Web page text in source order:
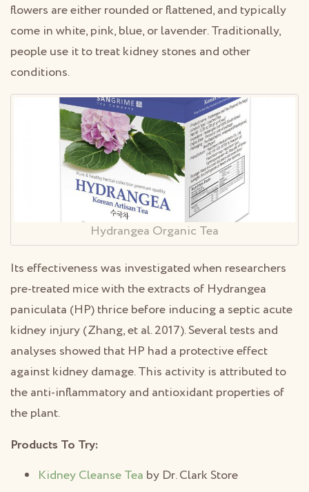
flowers are either rounded or flattened, and typically
come in white, pink, blue, or lavender. Traditionally,
people use it to treat kidney stones and other
conditions.
Hydrangea Organic Tea
Its effectiveness was investigated when researchers
pre-treated mice with the extracts of Hydrangea
paniculata (HP) thrice before inducing a septic acute
kidney injury (Zhang, et al. 2017). Several tests and
analyses showed that HP had a protective effect
against kidney damage. This activity is attributed to
the anti-inflammatory and antioxidant properties of
the plant.
Products To Try:
Kidney Cleanse Tea by Dr. Clark Store